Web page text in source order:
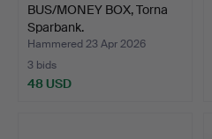
BUS/MONEY BOX, Torna
Sparbank.
Hammered 23 Apr 2026
3 bids
48 USD